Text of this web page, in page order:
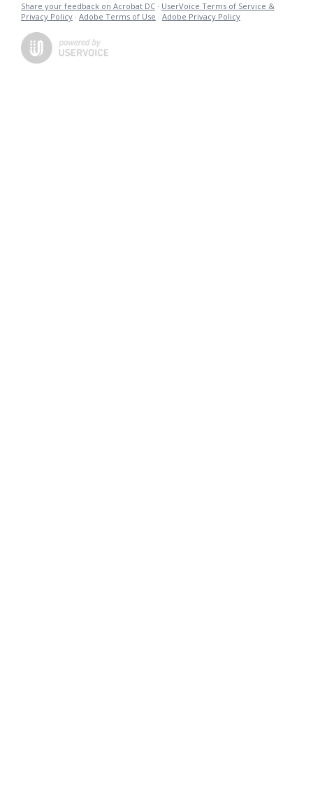
Share your feedback on Acrobat DC · UserVoice Terms of Service &
Privacy Policy · Adobe Terms of Use · Adobe Privacy Policy